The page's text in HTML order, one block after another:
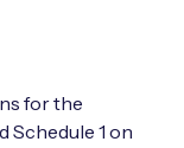
for the
Schedule 1 on